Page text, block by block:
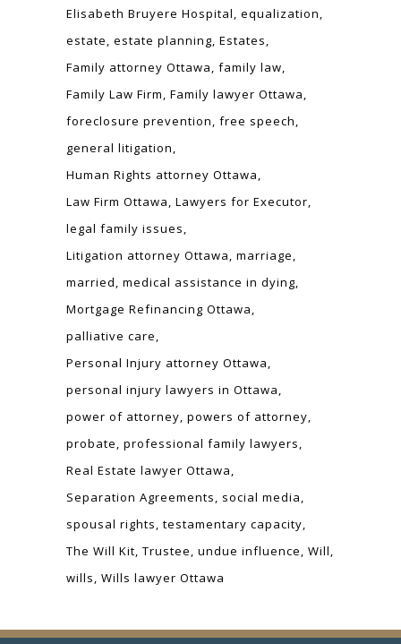
Elisabeth Bruyere Hospital equalization
estate estate planning Estates
Family attorney Ottawa family law
Family Law Firm Family lawyer Ottawa
foreclosure prevention free speech
general litigation
Human Rights attorney Ottawa
Law Firm Ottawa Lawyers for Executor
legal family issues
Litigation attorney Ottawa marriage
married medical assistance in dying
Mortgage Refinancing Ottawa
palliative care
Personal Injury attorney Ottawa
personal injury lawyers in Ottawa
power of attorney powers of attorney
probate professional family lawyers
Real Estate lawyer Ottawa
Separation Agreements
social media
spousal rights testamentary capacity
The Will Kit Trustee undue influence Will
wills Wills lawyer Ottawa